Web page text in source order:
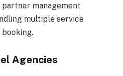
partner management
multiple service
Agencies